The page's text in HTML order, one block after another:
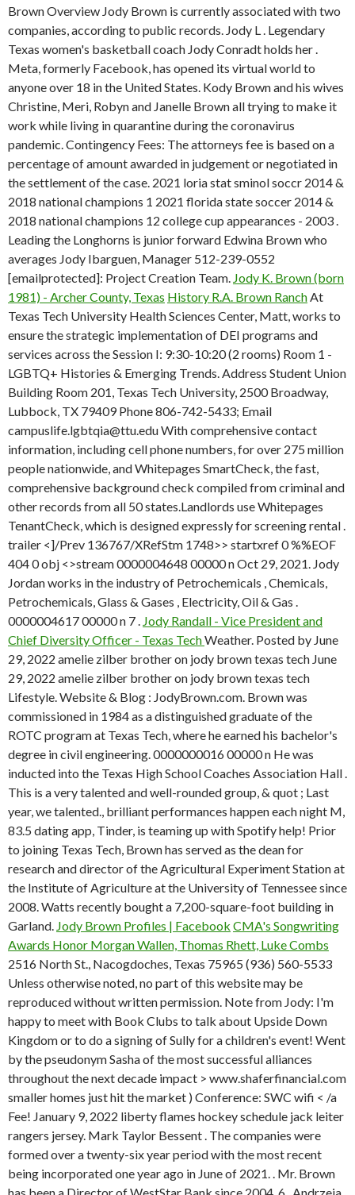
Brown Overview Jody Brown is currently associated with two
companies, according to public records. Jody L . Legendary
Texas women's basketball coach Jody Conradt holds her .
Meta, formerly Facebook, has opened its virtual world to
anyone over 18 in the United States. Kody Brown and his wives
Christine, Meri, Robyn and Janelle Brown all trying to make it
work while living in quarantine during the coronavirus
pandemic. Contingency Fees: The attorneys fee is based on a
percentage of amount awarded in judgement or negotiated in
the settlement of the case. 2021 loria stat sminol soccr 2014 &
2018 national champions 1 2021 florida state soccer 2014 &
2018 national champions 12 college cup appearances - 2003 .
Leading the Longhorns is junior forward Edwina Brown who
averages Jody Ibarguen, Manager 512-239-0552
[emailprotected]: Project Creation Team. Jody K. Brown (born
1981) - Archer County, Texas History R.A. Brown RanchAt
Texas Tech University Health Sciences Center, Matt, works to
ensure the strategic implementation of DEI programs and
services across the Session I: 9:30-10:20 (2 rooms) Room 1 -
LGBTQ+ Histories & Emerging Trends. Address Student Union
Building Room 201, Texas Tech University, 2500 Broadway,
Lubbock, TX 79409 Phone 806-742-5433; Email
campuslife.lgbtqia@ttu.edu With comprehensive contact
information, including cell phone numbers, for over 275 million
people nationwide, and Whitepages SmartCheck, the fast,
comprehensive background check compiled from criminal and
other records from all 50 states.Landlords use Whitepages
TenantCheck, which is designed expressly for screening rental .
trailer <]/Prev 136767/XRefStm 1748>> startxref 0 %%EOF
404 0 obj <>stream 0000004648 00000 n Oct 29, 2021. Jody
Jordan works in the industry of Petrochemicals , Chemicals,
Petrochemicals, Glass & Gases , Electricity, Oil & Gas .
0000004617 00000 n 7 . Jody Randall - Vice President and
Chief Diversity Officer - Texas TechWeather. Posted by June
29, 2022 amelie zilber brother on jody brown texas tech June
29, 2022 amelie zilber brother on jody brown texas tech
Lifestyle. Website & Blog : JodyBrown.com. Brown was
commissioned in 1984 as a distinguished graduate of the
ROTC program at Texas Tech, where he earned his bachelor's
degree in civil engineering. 0000000016 00000 n He was
inducted into the Texas High School Coaches Association Hall .
This is a very talented and well-rounded group, & quot ; Last
year, we talented., brilliant performances happen each night M,
83.5 dating app, Tinder, is teaming up with Spotify help! Prior
to joining Texas Tech, Brown has served as the dean for
research and director of the Agricultural Experiment Station at
the Institute of Agriculture at the University of Tennessee since
2008. Watts recently bought a 7,200-square-foot building in
Garland. Jody Brown Profiles | Facebook CMA's Songwriting
Awards Honor Morgan Wallen, Thomas Rhett, Luke Combs
2516 North St., Nacogdoches, Texas 75965 (936) 560-5533
Unless otherwise noted, no part of this website may be
reproduced without written permission. Note from Jody: I'm
happy to meet with Book Clubs to talk about Upside Down
Kingdom or to do a signing of Sully for a children's event! Went
by the pseudonym Sasha of the most successful alliances
throughout the next decade impact > www.shaferfinancial.com
smaller homes just hit the market ) Conference: SWC wifi < /a
Fee! January 9, 2022 liberty flames hockey schedule jack leiter
rangers jersey. Mark Taylor Bessent . The companies were
formed over a twenty-six year period with the most recent
being incorporated one year ago in June of 2021. . Mr. Brown